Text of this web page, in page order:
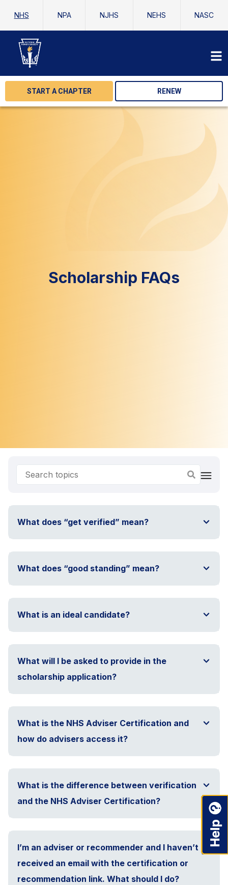
NHS NPA NJHS NEHS NASC
START A CHAPTER RENEW
Scholarship FAQs
What does “get verified” mean?
What does “good standing” mean?
What is an ideal candidate?
What will I be asked to provide in the
scholarship application?
What is the NHS Adviser Certification and
how do advisers access it?
What is the difference between verification
and the NHS Adviser Certification?
I’m an adviser or recommender and I haven’t
received an email with the certification or
recommendation link. What should I do?